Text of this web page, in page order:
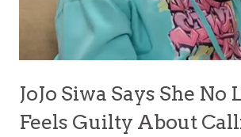
JoJo Siwa Says She No
Feels Guilty About